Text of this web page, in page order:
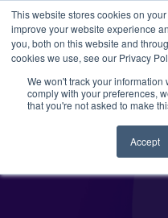
This website stores cookies on
improve your website experience
you, both on this website and
cookies we use, see our Privacy
We won't track your
comply with your preferences,
that you're not asked to make
Accept
3 critical zero-days. 1
Code. Phoenix